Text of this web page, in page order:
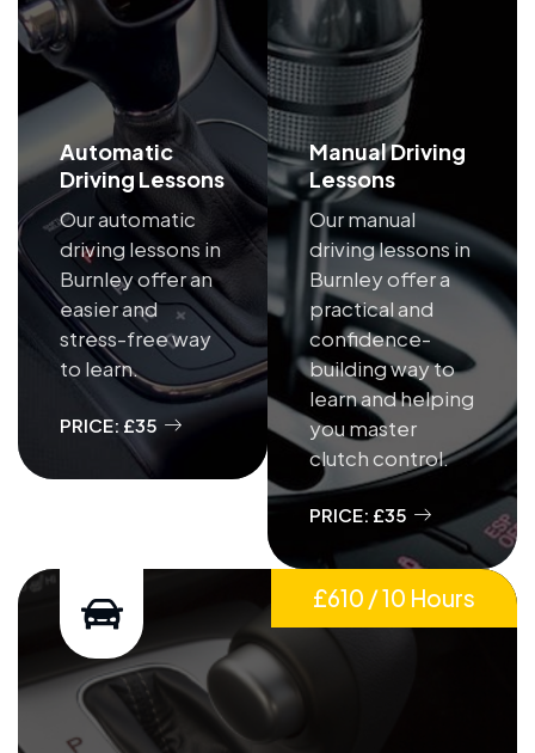
Automatic
Driving Lessons
Our automatic
driving lessons in
Burnley offer an
easier and
stress-free way
to learn.
PRICE: £35
Manual Driving
Lessons
Our manual
driving lessons in
Burnley offer a
practical and
confidence-
building way to
learn and helping
you master
clutch control.
PRICE: £35
£610 / 10 Hours